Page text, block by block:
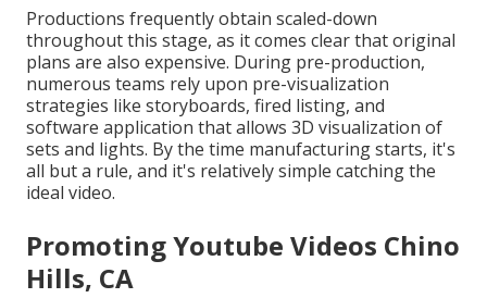
Productions frequently obtain scaled-down
throughout this stage, as it comes clear that original
plans are also expensive. During pre-production,
numerous teams rely upon pre-visualization
strategies like storyboards, fired listing, and
software application that allows 3D visualization of
sets and lights. By the time manufacturing starts, it's
all but a rule, and it's relatively simple catching the
ideal video.
Promoting Youtube Videos Chino
Hills, CA